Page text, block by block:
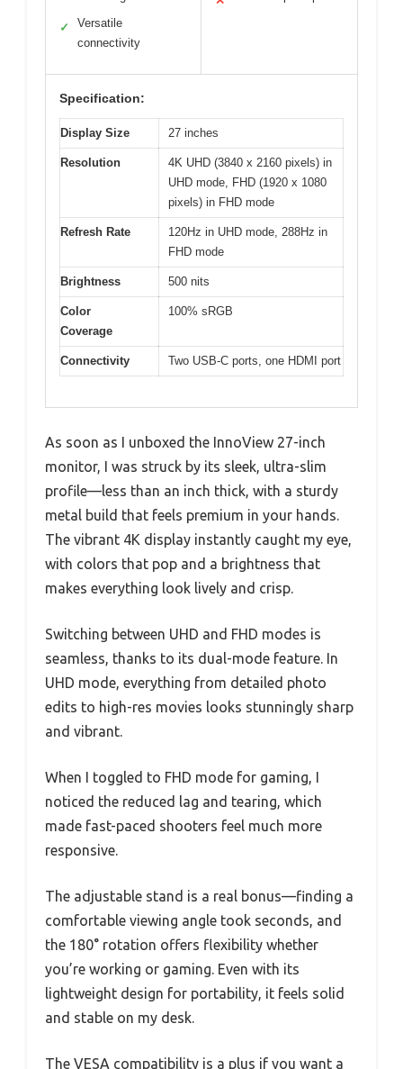
✓
Versatile
connectivity
Specification:
Display Size 27 inches
Resolution
4K UHD (3840 x 2160 pixels) in
UHD mode, FHD (1920 x 1080
pixels) in FHD mode
Refresh Rate
120Hz in UHD mode, 288Hz in
FHD mode
Brightness 500 nits
Color
Coverage
100% sRGB
Connectivity Two USB-C ports, one HDMI port
As soon as I unboxed the InnoView 27-inch
monitor, I was struck by its sleek, ultra-slim
profile—less than an inch thick, with a sturdy
metal build that feels premium in your hands.
The vibrant 4K display instantly caught my eye,
with colors that pop and a brightness that
makes everything look lively and crisp.
Switching between UHD and FHD modes is
seamless, thanks to its dual-mode feature. In
UHD mode, everything from detailed photo
edits to high-res movies looks stunningly sharp
and vibrant.
When I toggled to FHD mode for gaming, I
noticed the reduced lag and tearing, which
made fast-paced shooters feel much more
responsive.
The adjustable stand is a real bonus—finding a
comfortable viewing angle took seconds, and
the 180° rotation offers flexibility whether
you’re working or gaming. Even with its
lightweight design for portability, it feels solid
and stable on my desk.
The VESA compatibility is a plus if you want a